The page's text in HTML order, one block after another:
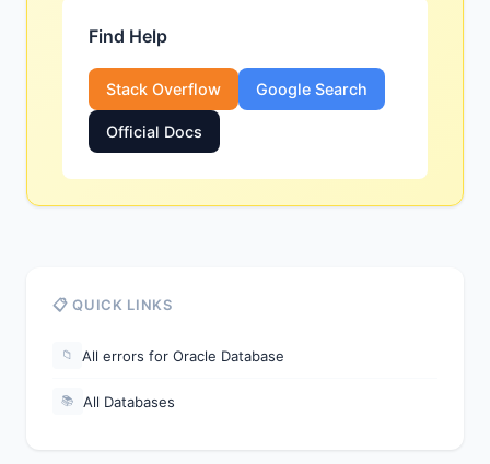
Find Help
Stack Overflow Google Search
Official Docs
📋 QUICK LINKS
📁 All errors for Oracle Database
📚 All Databases